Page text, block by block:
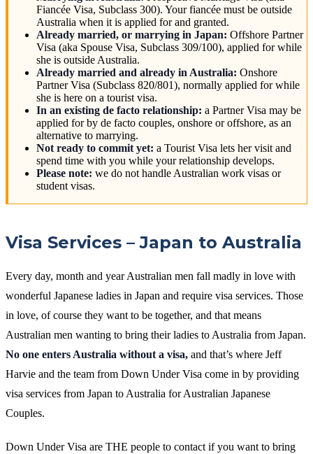
Fiancée Visa, Subclass 300). Your fiancée must be outside
Australia when it is applied for and granted.
Already married, or marrying in Japan: Offshore Partner
Visa (aka Spouse Visa, Subclass 309/100), applied for while
she is outside Australia.
Already married and already in Australia: Onshore
Partner Visa (Subclass 820/801), normally applied for while
she is here on a tourist visa.
In an existing de facto relationship: a Partner Visa may be
applied for by de facto couples, onshore or offshore, as an
alternative to marrying.
Not ready to commit yet: a Tourist Visa lets her visit and
spend time with you while your relationship develops.
Please note: we do not handle Australian work visas or
student visas.
Visa Services – Japan to Australia
Every day, month and year Australian men fall madly in love with
wonderful Japanese ladies in Japan and require visa services. Those
in love, of course they want to be together, and that means
Australian men wanting to bring their ladies to Australia from Japan.
No one enters Australia without a visa, and that’s where Jeff
Harvie and the team from Down Under Visa come in by providing
visa services from Japan to Australia for Australian Japanese
Couples.
Down Under Visa are THE people to contact if you want to bring